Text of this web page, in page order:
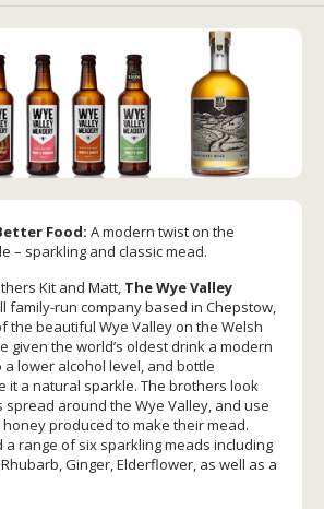
Food: A modern twist on the
– sparkling and classic mead.
Kit and Matt, The Wye Valley
family-run company based in Chepstow,
the beautiful Wye Valley on the Welsh
given the world’s oldest drink a modern
lower alcohol level, and bottle
it a natural sparkle. The brothers look
spread around the Wye Valley, and use
produced to make their mead.
a range of six sparkling meads including
Ginger, Elderflower, as well as a